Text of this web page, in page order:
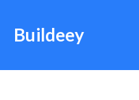
Buildeey